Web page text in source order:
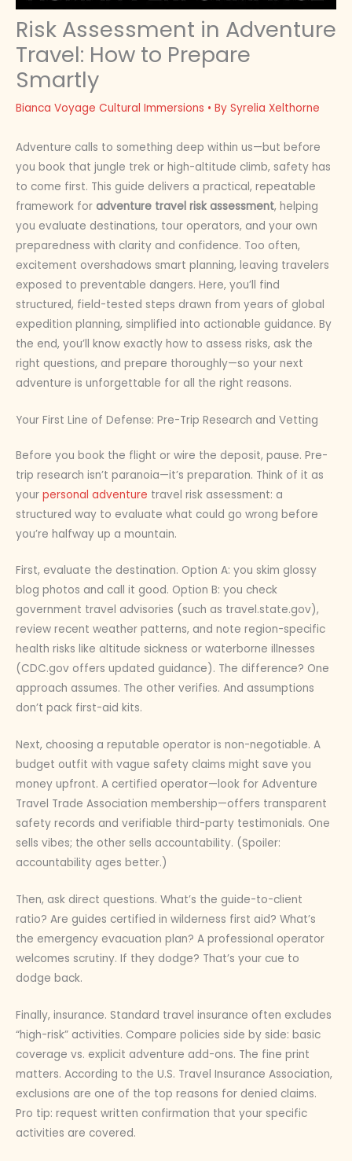
Risk Assessment in Adventure
Travel: How to Prepare
Smartly
Bianca Voyage Cultural Immersions • By Syrelia Xelthorne
Adventure calls to something deep within us—but before
you book that jungle trek or high-altitude climb, safety has
to come first. This guide delivers a practical, repeatable
framework for adventure travel risk assessment, helping
you evaluate destinations, tour operators, and your own
preparedness with clarity and confidence. Too often,
excitement overshadows smart planning, leaving travelers
exposed to preventable dangers. Here, you’ll find
structured, field-tested steps drawn from years of global
expedition planning, simplified into actionable guidance. By
the end, you’ll know exactly how to assess risks, ask the
right questions, and prepare thoroughly—so your next
adventure is unforgettable for all the right reasons.
Your First Line of Defense: Pre-Trip Research and Vetting
Before you book the flight or wire the deposit, pause. Pre-
trip research isn’t paranoia—it’s preparation. Think of it as
your personal adventure travel risk assessment: a
structured way to evaluate what could go wrong before
you’re halfway up a mountain.
First, evaluate the destination. Option A: you skim glossy
blog photos and call it good. Option B: you check
government travel advisories (such as travel.state.gov),
review recent weather patterns, and note region-specific
health risks like altitude sickness or waterborne illnesses
(CDC.gov offers updated guidance). The difference? One
approach assumes. The other verifies. And assumptions
don’t pack first-aid kits.
Next, choosing a reputable operator is non-negotiable. A
budget outfit with vague safety claims might save you
money upfront. A certified operator—look for Adventure
Travel Trade Association membership—offers transparent
safety records and verifiable third-party testimonials. One
sells vibes; the other sells accountability. (Spoiler:
accountability ages better.)
Then, ask direct questions. What’s the guide-to-client
ratio? Are guides certified in wilderness first aid? What’s
the emergency evacuation plan? A professional operator
welcomes scrutiny. If they dodge? That’s your cue to
dodge back.
Finally, insurance. Standard travel insurance often excludes
“high-risk” activities. Compare policies side by side: basic
coverage vs. explicit adventure add-ons. The fine print
matters. According to the U.S. Travel Insurance Association,
exclusions are one of the top reasons for denied claims.
Pro tip: request written confirmation that your specific
activities are covered.